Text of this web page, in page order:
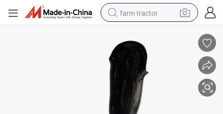
farm tractor
powder
electric scooter
living room sofa
earbud